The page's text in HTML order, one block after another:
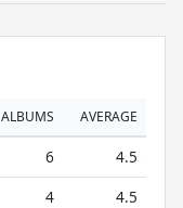
ALBUMS AVERAGE
6
4.5
4
4.5